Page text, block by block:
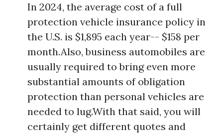
In 2024, the average cost of a full
protection vehicle insurance policy in
the U.S. is $1,895 each year-- $158 per
month.Also, business automobiles are
usually required to bring even more
substantial amounts of obligation
protection than personal vehicles are
needed to lug.With that said, you will
certainly get different quotes and